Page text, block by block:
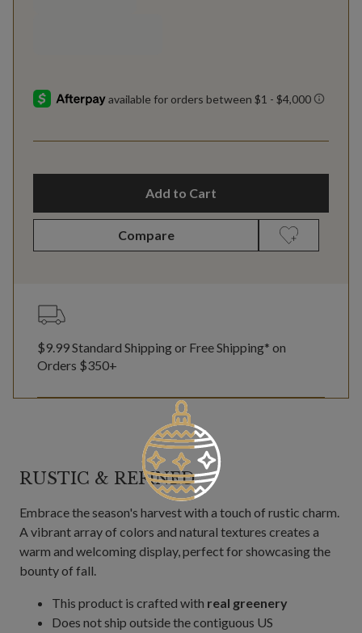
Add to Cart
Compare
$9.99 Standard Shipping or Free Shipping* on
Orders $350+
RUSTIC & REFINED
Embrace the season's harvest with a touch of rustic charm.
A vibrant array of colors and natural textures creates a
warm and welcoming display, perfect for showcasing the
bounty of fall.
This product is crafted with real greenery
Does not ship outside the contiguous US